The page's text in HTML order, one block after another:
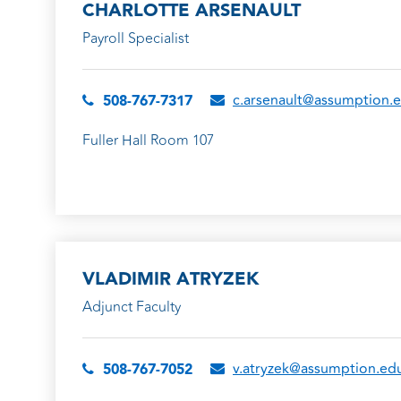
CHARLOTTE ARSENAULT
Payroll Specialist
508-767-7317
Fuller Hall Room 107
VLADIMIR ATRYZEK
Adjunct Faculty
508-767-7052